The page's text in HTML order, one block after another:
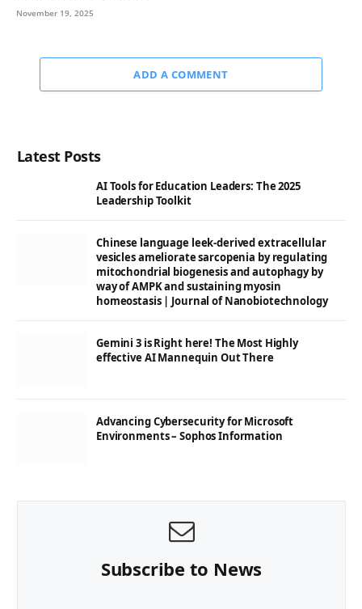
November 19, 2025
ADD A COMMENT
Latest Posts
AI Tools for Education Leaders: The 2025
Leadership Toolkit
Chinese language leek-derived extracellular
vesicles ameliorate sarcopenia by regulating
mitochondrial biogenesis and autophagy by
way of AMPK and sustaining myosin
homeostasis | Journal of Nanobiotechnology
Gemini 3 is Right here! The Most Highly
effective AI Mannequin Out There
Advancing Cybersecurity for Microsoft
Environments – Sophos Information
Subscribe to News